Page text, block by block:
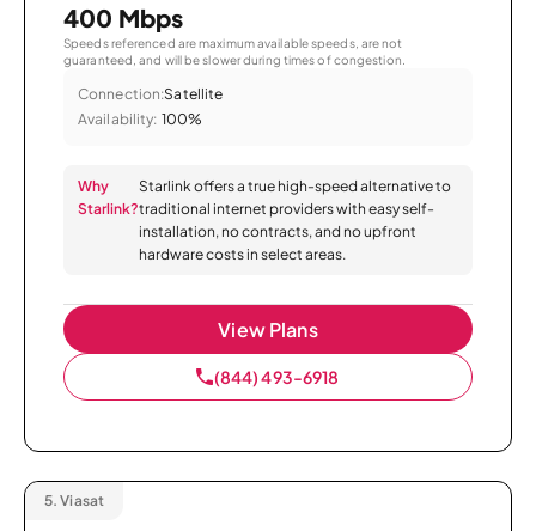
400 Mbps
Speeds referenced are maximum available speeds, are not
guaranteed, and will be slower during times of congestion.
Connection:Satellite
Availability: 100%
Why
Starlink?
Starlink offers a true high-speed alternative to
traditional internet providers with easy self-
installation, no contracts, and no upfront
hardware costs in select areas.
View Plans
(844) 493-6918
5. Viasat